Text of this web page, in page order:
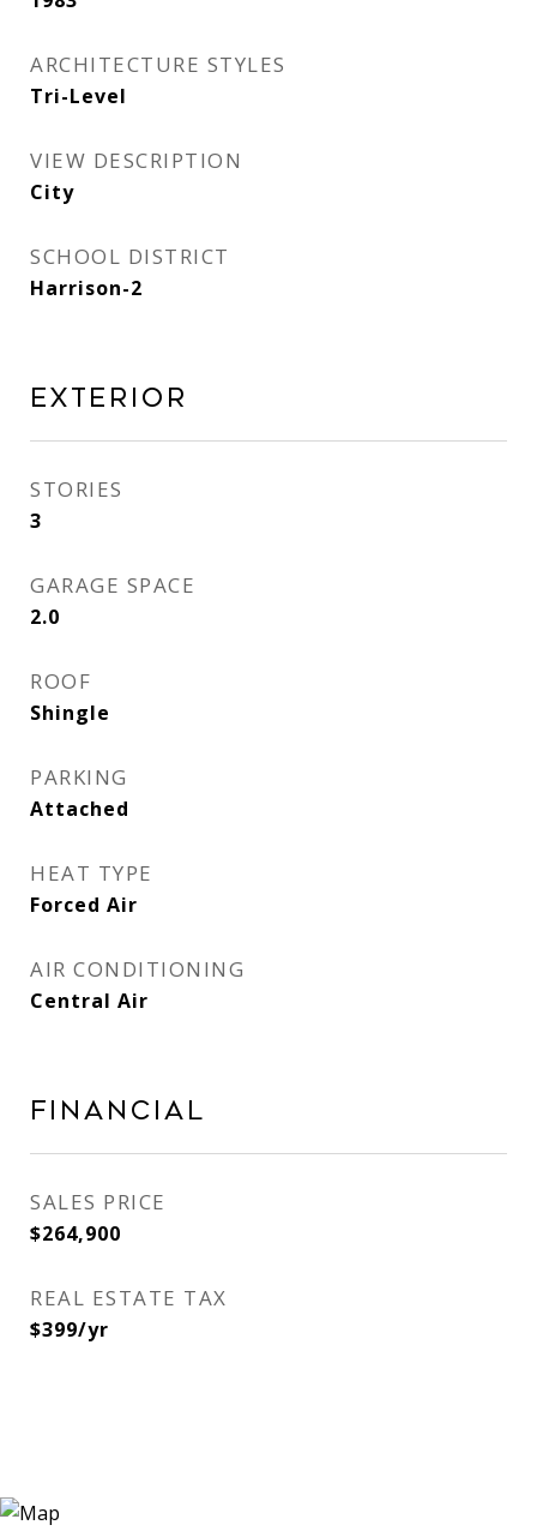
ARCHITECTURE STYLES
Tri-Level
VIEW DESCRIPTION
City
SCHOOL DISTRICT
Harrison-2
Exterior
STORIES
3
GARAGE SPACE
2.0
ROOF
Shingle
PARKING
Attached
HEAT TYPE
Forced Air
AIR CONDITIONING
Central Air
Financial
SALES PRICE
$264,900
REAL ESTATE TAX
$399/yr